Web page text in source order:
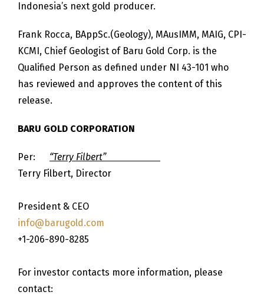
Indonesia’s next gold producer.
Frank Rocca, BAppSc.(Geology), MAusIMM, MAIG, CPI-
KCMI, Chief Geologist of Baru Gold Corp. is the
Qualified Person as defined under NI 43-101 who
has reviewed and approves the content of this
release.
BARU GOLD CORPORATION
Per: “Terry Filbert”
Terry Filbert, Director
President & CEO
info@barugold.com
+1-206-890-8285
For investor contacts more information, please
contact: